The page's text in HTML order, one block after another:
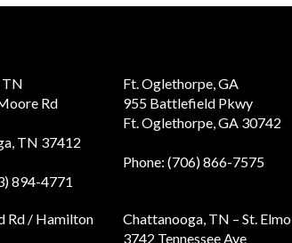
TN
Rd
TN 37412
894-4771
Ft. Oglethorpe, GA
955 Battlefield Pkwy
Ft. Oglethorpe, GA 30742
Phone: (706) 866-7575
Rd / Hamilton
Chattanooga, TN – St. Elmo
3742 Tennessee Ave